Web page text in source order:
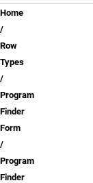
Home
Row
Types
Program
Finder
Form
Program
Finder